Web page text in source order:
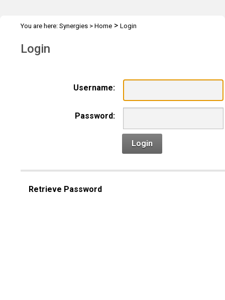
You are here: Synergies > Home > Login
Login
Username:
Password:
Login
Retrieve Password